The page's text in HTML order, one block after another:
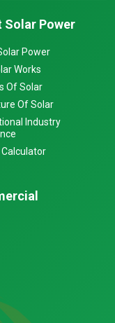
Solar Power
Power
Works
Of Solar
Of Solar
Industry
Calculator